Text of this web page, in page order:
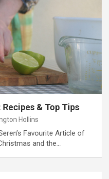
& Top Tips
Hollins
Favourite Article of
and the…